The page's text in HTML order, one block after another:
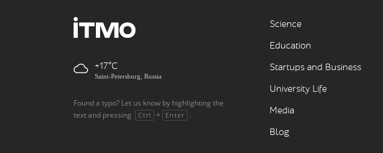
+17
Saint-Petersburg, Russia
Found a typo? Let us know by highlighting the
text and pressing
Ctrl + Enter .
Science
Education
Startups and Business
University Life
Media
Blog